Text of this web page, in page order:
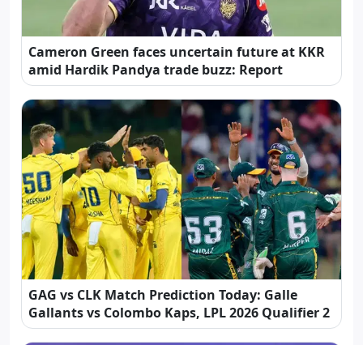
Cameron Green faces uncertain future at KKR
amid Hardik Pandya trade buzz: Report
GAG vs CLK Match Prediction Today: Galle
Gallants vs Colombo Kaps, LPL 2026 Qualifier 2